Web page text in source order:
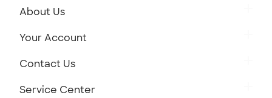
About Us
Your Account
Contact Us
Service Center